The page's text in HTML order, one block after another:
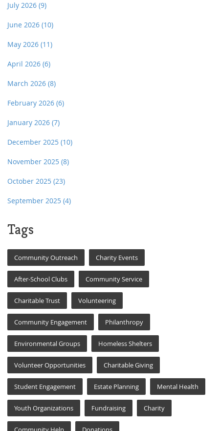
July 2026 (9)
June 2026 (10)
May 2026 (11)
April 2026 (6)
March 2026 (8)
February 2026 (6)
January 2026 (7)
December 2025 (10)
November 2025 (8)
October 2025 (23)
September 2025 (4)
Tags
Community Outreach Charity Events
After-School Clubs Community Service
Charitable Trust Volunteering
Community Engagement Philanthropy
Environmental Groups Homeless Shelters
Volunteer Opportunities Charitable Giving
Student Engagement Estate Planning Mental Health
Youth Organizations Fundraising Charity